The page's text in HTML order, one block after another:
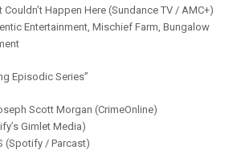
Couldn’t Happen Here (Sundance TV / AMC+)
Entertainment, Mischief Farm, Bungalow
Episodic Series”
Scott Morgan (CrimeOnline)
Gimlet Media)
(Spotify / Parcast)